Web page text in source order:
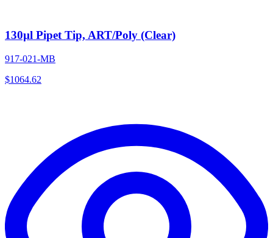
130µl Pipet Tip, ART/Poly (Clear)
917-021-MB
$1064.62